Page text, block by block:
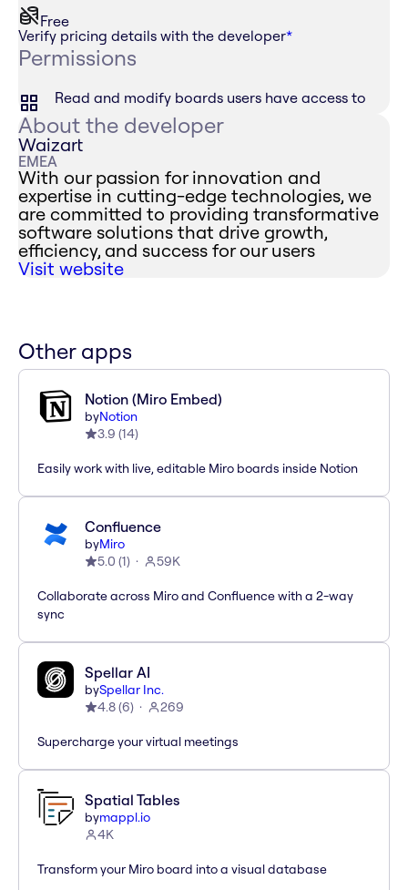
Free
Verify pricing details with the developer*
Permissions
Read and modify boards users have access to
About the developer
Waizart
EMEA
With our passion for innovation and
expertise in cutting-edge technologies, we
are committed to providing transformative
software solutions that drive growth,
efficiency, and success for our users
Visit website
Other apps
Notion (Miro Embed)
byNotion
3.9 (14)
Easily work with live, editable Miro boards inside Notion
Confluence
byMiro
5.0 (1) 59K
Collaborate across Miro and Confluence with a 2-way
sync
Spellar AI
bySpellar Inc.
4.8(6) 269
Supercharge your virtual meetings
Spatial Tables
bymappl.io
4K
Transform your Miro board into a visual database